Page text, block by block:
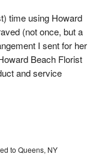
time using Howard
(not once, but a
I sent for her
Beach Florist
and service
to Queens, NY